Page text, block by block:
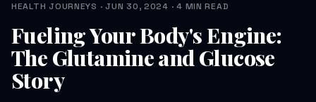
HEALTH JOURNEYS · JUN 30, 2024 · 4 MIN READ
Fueling Your Body's Engine:
The Glutamine and Glucose
Story